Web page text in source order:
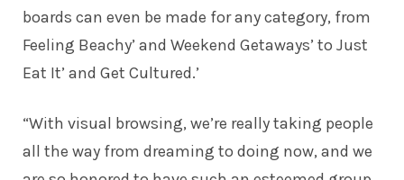
boards can even be made for any category, from
Feeling Beachy’ and Weekend Getaways’ to Just
Eat It’ and Get Cultured.’
“With visual browsing, we’re really taking people
all the way from dreaming to doing now, and we